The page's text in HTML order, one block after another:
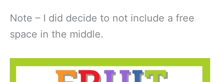
Note – I did decide to not include a free
space in the middle.